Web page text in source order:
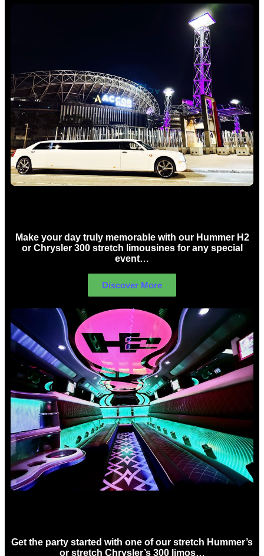
Make your day truly memorable with our Hummer H2
or Chrysler 300 stretch limousines for any special
event…
Discover More
Get the party started with one of our stretch Hummer’s
or stretch Chrysler’s 300 limos…